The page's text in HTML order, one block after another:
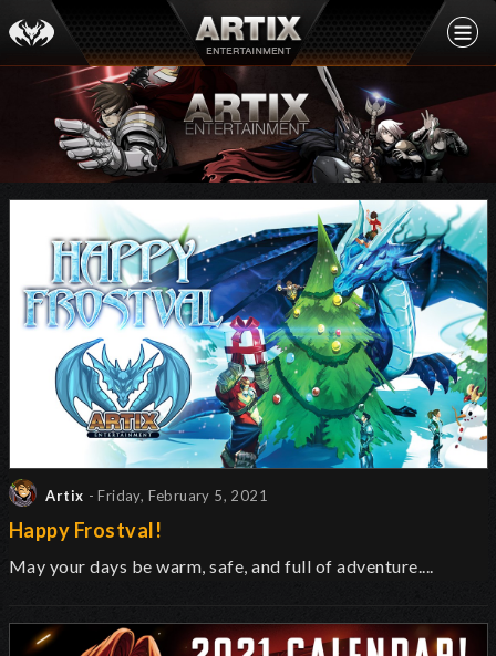
Artix - Friday, February 5, 2021
Happy Frostval!
May your days be warm, safe, and full of adventure....